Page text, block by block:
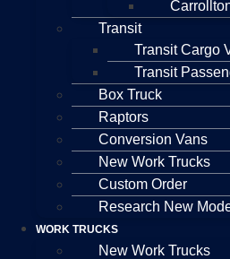
Transit
Transit Cargo
Transit
Box Truck
Raptors
Conversion Vans
New Work Trucks
Custom Order
Research New
WORK TRUCKS
New Work Trucks